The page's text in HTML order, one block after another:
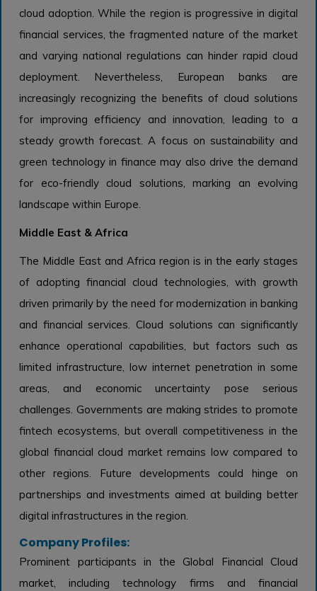
cloud adoption. While the region is progressive in digital
financial services, the fragmented nature of the market
and varying national regulations can hinder rapid cloud
deployment. Nevertheless, European banks are
increasingly recognizing the benefits of cloud solutions
for improving efficiency and innovation, leading to a
steady growth forecast. A focus on sustainability and
green technology in finance may also drive the demand
for eco-friendly cloud solutions, marking an evolving
landscape within Europe.
Middle East & Africa
The Middle East and Africa region is in the early stages
of adopting financial cloud technologies, with growth
driven primarily by the need for modernization in banking
and financial services. Cloud solutions can significantly
enhance operational capabilities, but factors such as
limited infrastructure, low internet penetration in some
areas, and economic uncertainty pose serious
challenges. Governments are making strides to promote
fintech ecosystems, but overall competitiveness in the
global financial cloud market remains low compared to
other regions. Future developments could hinge on
partnerships and investments aimed at building better
digital infrastructures in the region.
Company Profiles:
Prominent participants in the Global Financial Cloud
market, including technology firms and financial